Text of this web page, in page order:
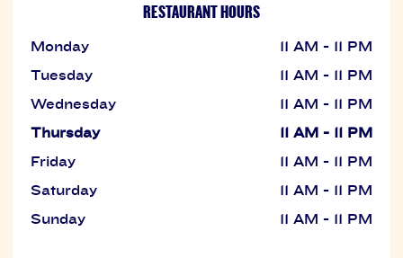
RESTAURANT HOURS
Monday
11 AM - 11 PM
Tuesday
11 AM - 11 PM
Wednesday
11 AM - 11 PM
Thursday
11 AM - 11 PM
Friday
11 AM - 11 PM
Saturday
11 AM - 11 PM
Sunday
11 AM - 11 PM